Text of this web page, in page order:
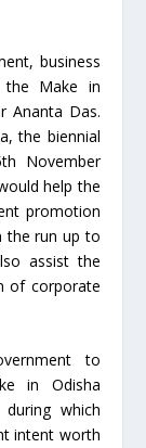
business
the Make in
Ananta Das.
the biennial
November
help the
promotion
the run up to
assist the
of corporate
to
in Odisha
which
intent worth